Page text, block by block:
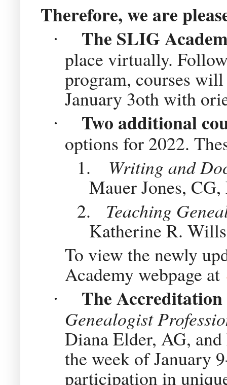
Therefore, we are
· The SLIG
place virtually.
program, courses
January 3oth with
· Two additional
options for 2022.
1.
Writing and
Mauer Jones,
2.
Teaching
Katherine R.
To view the newly
Academy webpage at
· The
Genealogist
Diana Elder, AG,
the week of January
participation in